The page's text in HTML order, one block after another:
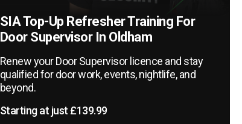
SIA Top-Up Refresher Training For
Door Supervisor In Oldham
Renew your Door Supervisor licence and stay
qualified for door work, events, nightlife, and
beyond.
Starting at just £139.99